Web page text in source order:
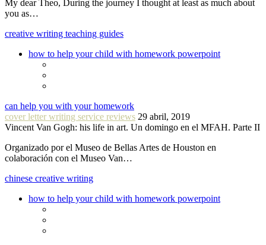
My dear Theo, During the journey I thought at least as much about
you as…
creative writing teaching guides
how to help your child with homework powerpoint
can help you with your homework
cover letter writing service reviews 29 abril, 2019
Vincent Van Gogh: his life in art. Un domingo en el MFAH. Parte II
Organizado por el Museo de Bellas Artes de Houston en
colaboración con el Museo Van…
chinese creative writing
how to help your child with homework powerpoint